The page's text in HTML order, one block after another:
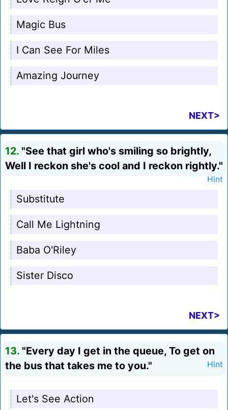
Magic Bus
I Can See For Miles
Amazing Journey
NEXT>
12. "See that girl who's smiling so brightly,
Well I reckon she's cool and I reckon rightly."
Hint
Substitute
Call Me Lightning
Baba O'Riley
Sister Disco
NEXT>
13. "Every day I get in the queue, To get on
the bus that takes me to you."
Hint
Let's See Action